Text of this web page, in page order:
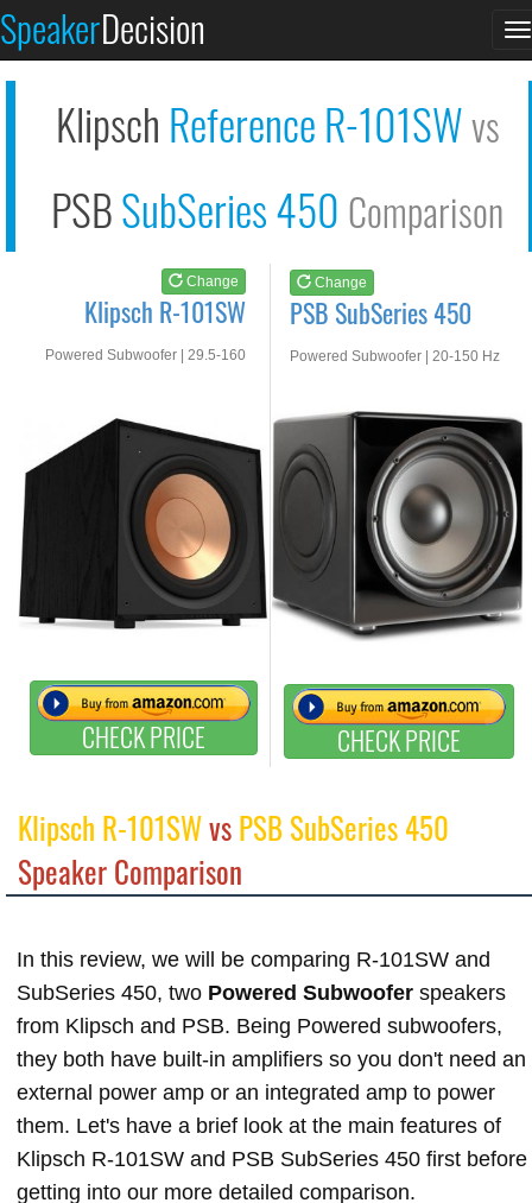
SpeakerDecision
Klipsch Reference R-101SWvs
PSBSubSeries 450 Comparison
Change
Klipsch R-101SW
Powered Subwoofer | 29.5-160
CHECK PRICE
Change
PSB SubSeries 450
Powered Subwoofer | 20-150 Hz
CHECK PRICE
See at AMAZON
Klipsch R-101SWvsPSB SubSeries 450
Speaker Comparison
In this review, we will be comparing R-101SW and
SubSeries 450, two Powered Subwoofer speakers
from Klipsch and PSB. Being Powered subwoofers,
they both have built-in amplifiers so you don't need an
external power amp or an integrated amp to power
them. Let's have a brief look at the main features of
Klipsch R-101SW and PSB SubSeries 450 first before
getting into our more detailed comparison.